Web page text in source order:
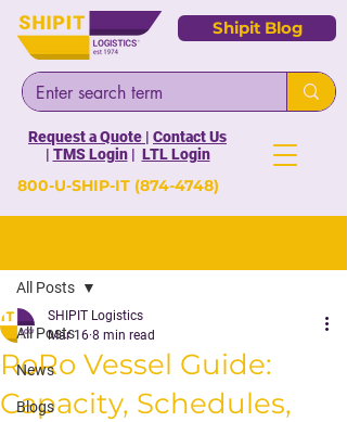
Shipit Blog
Request a Quote | Contact Us
| TMS Login| LTL Login
800-U-SHIP-IT (874-4748)
All Posts
News
Blogs
All Posts
RoRo Vessel Guide:
Capacity, Schedules,
SHIPIT Logistics
Mar 16 8 min read